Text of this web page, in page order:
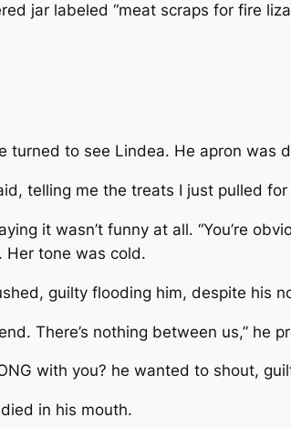
jar labeled “meat scraps for fire
turned to see Lindea. He apron
telling me the treats I just pulled for
it wasn’t funny at all. “You’re
Her tone was cold.
guilty flooding him, despite his
There’s nothing between us,” he
with you? he wanted to shout,
in his mouth.